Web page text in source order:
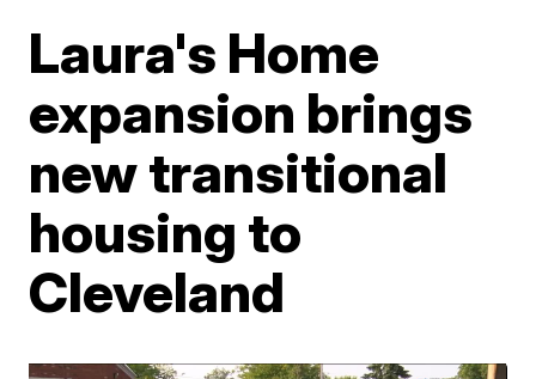
Laura's Home
expansion brings
new transitional
housing to
Cleveland